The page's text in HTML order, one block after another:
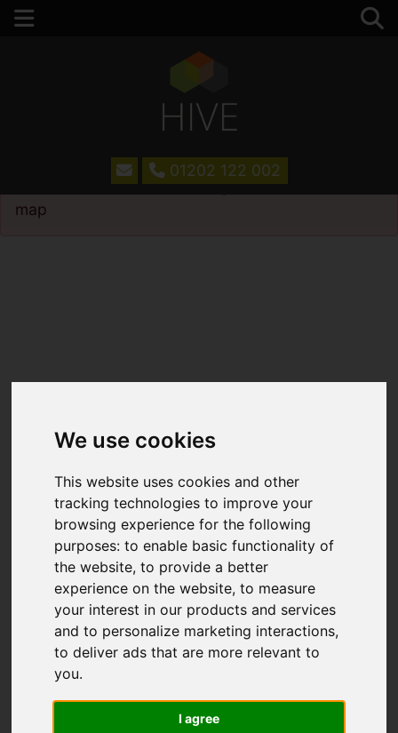
We use cookies
This website uses cookies and other
tracking technologies to improve your
browsing experience for the following
purposes:to enable basic functionality of
the website,to provide a better
experience on the website,to measure
your interest in our products and services
and to personalize marketing interactions,
to deliver ads that are more relevant to
you.
I agree
01202 122 002
enable functionality cookies
map